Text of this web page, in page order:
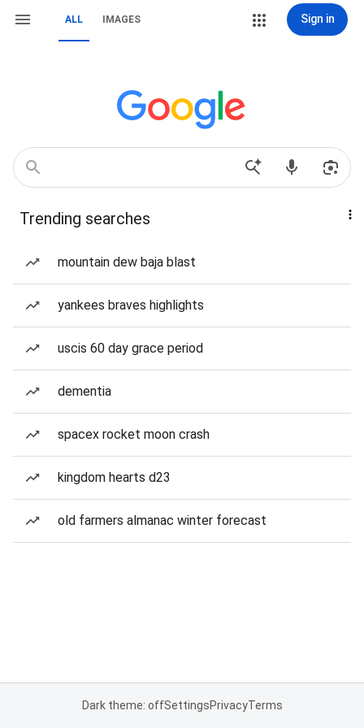
ALL IMAGES Sign in
Trending searches
mountain dew baja blast
yankees braves highlights
uscis 60 day grace period
dementia
spacex rocket moon crash
kingdom hearts d23
old farmers almanac winter forecast
Dark theme: offSettingsPrivacyTerms